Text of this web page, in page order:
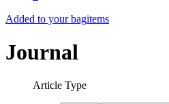
Added to your bagitems
Journal
Article Type